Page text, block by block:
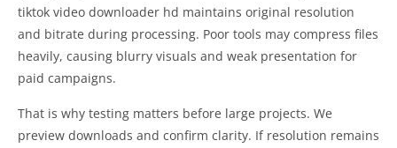
tiktok video downloader hd maintains original resolution
and bitrate during processing. Poor tools may compress files
heavily, causing blurry visuals and weak presentation for
paid campaigns.
That is why testing matters before large projects. We
preview downloads and confirm clarity. If resolution remains